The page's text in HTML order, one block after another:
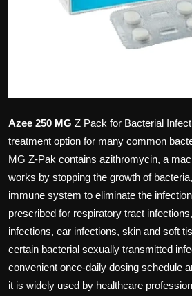
Azee 250 MG Z Pack for Bacterial
treatment option for many common
MG Z-Pak contains azithromycin, a
works by stopping the growth of
immune system to eliminate the
prescribed for respiratory tract
infections, ear infections, skin and soft
certain bacterial sexually transmitted
convenient once-daily dosing schedule
it is widely used by healthcare